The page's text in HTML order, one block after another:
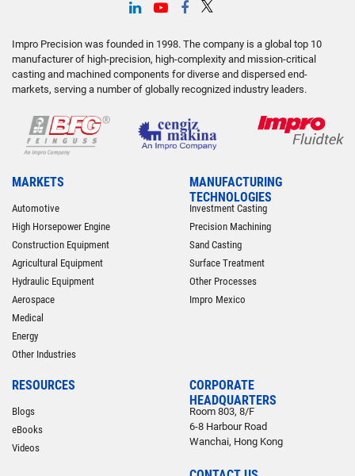
Impro Precision was founded in 1998. The company is a global top 10
manufacturer of high-precision, high-complexity and mission-critical
casting and machined components for diverse and dispersed end-
markets, serving a number of globally recognized industry leaders.
MARKETS
Automotive
High Horsepower Engine
Construction Equipment
Agricultural Equipment
Hydraulic Equipment
Aerospace
Medical
Energy
Other Industries
MANUFACTURING
TECHNOLOGIES
Investment Casting
Precision Machining
Sand Casting
Surface Treatment
Other Processes
Impro Mexico
RESOURCES
Blogs
eBooks
Videos
CORPORATE
HEADQUARTERS
Room 803, 8/F
6-8 Harbour Road
Wanchai, Hong Kong